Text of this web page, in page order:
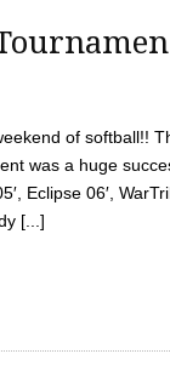
of softball!!
was a huge
Eclipse 06′,
[...]